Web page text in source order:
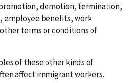
demotion, termination,
employee benefits, work
terms or conditions of
of these other kinds of
affect immigrant workers.